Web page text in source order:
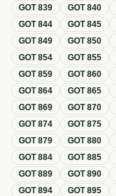
GOT839 GOT840
GOT844 GOT845
GOT849 GOT850
GOT854 GOT855
GOT859 GOT860
GOT864 GOT865
GOT869 GOT870
GOT874 GOT875
GOT879 GOT880
GOT884 GOT885
GOT889 GOT890
GOT894 GOT895